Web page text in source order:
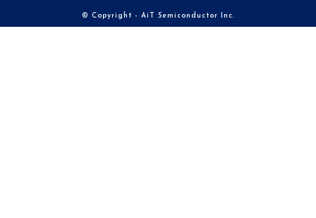
© Copyright - AiT Semiconductor Inc.